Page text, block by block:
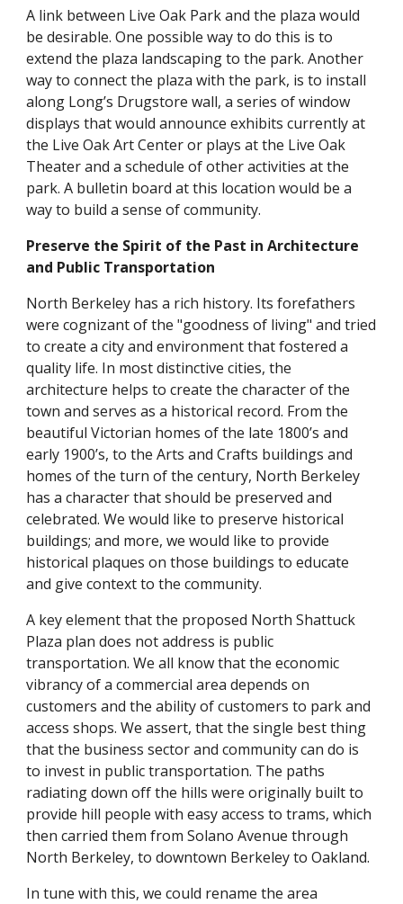
A link between Live Oak Park and the plaza would
be desirable. One possible way to do this is to
extend the plaza landscaping to the park. Another
way to connect the plaza with the park, is to install
along Long’s Drugstore wall, a series of window
displays that would announce exhibits currently at
the Live Oak Art Center or plays at the Live Oak
Theater and a schedule of other activities at the
park. A bulletin board at this location would be a
way to build a sense of community.
Preserve the Spirit of the Past in Architecture
and Public Transportation
North Berkeley has a rich history. Its forefathers
were cognizant of the "goodness of living" and tried
to create a city and environment that fostered a
quality life. In most distinctive cities, the
architecture helps to create the character of the
town and serves as a historical record. From the
beautiful Victorian homes of the late 1800’s and
early 1900’s, to the Arts and Crafts buildings and
homes of the turn of the century, North Berkeley
has a character that should be preserved and
celebrated. We would like to preserve historical
buildings; and more, we would like to provide
historical plaques on those buildings to educate
and give context to the community.
A key element that the proposed North Shattuck
Plaza plan does not address is public
transportation. We all know that the economic
vibrancy of a commercial area depends on
customers and the ability of customers to park and
access shops. We assert, that the single best thing
that the business sector and community can do is
to invest in public transportation. The paths
radiating down off the hills were originally built to
provide hill people with easy access to trams, which
then carried them from Solano Avenue through
North Berkeley, to downtown Berkeley to Oakland.
In tune with this, we could rename the area